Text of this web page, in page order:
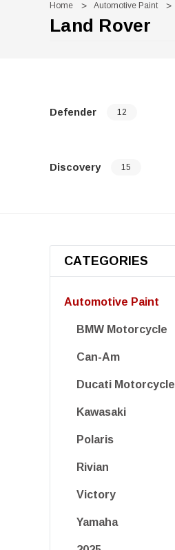
Home Automotive Paint
Land Rover
Defender 12
Discovery 15
CATEGORIES
Automotive Paint
BMW Motorcycle
Can-Am
Ducati Motorcycle
Kawasaki
Polaris
Rivian
Victory
Yamaha